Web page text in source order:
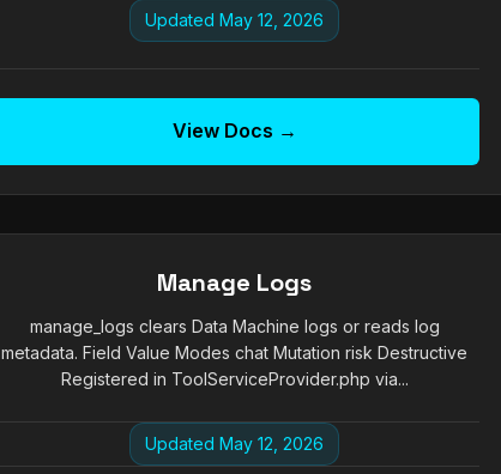
Updated May 12, 2026
View Docs →
Manage Logs
manage_logs clears Data Machine logs or reads log
metadata. Field Value Modes chat Mutation risk Destructive
Registered in ToolServiceProvider.php via...
Updated May 12, 2026